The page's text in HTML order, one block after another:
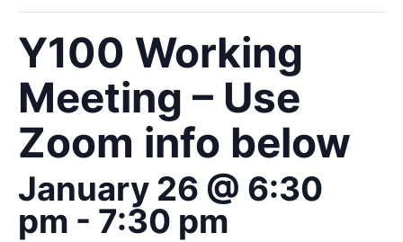
Y100 Working
Meeting – Use
Zoom info below
January 26 @ 6:30
pm - 7:30 pm